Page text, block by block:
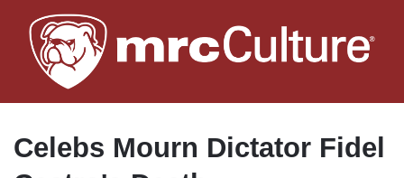
to
main
Celebs Mourn Dictator Fidel